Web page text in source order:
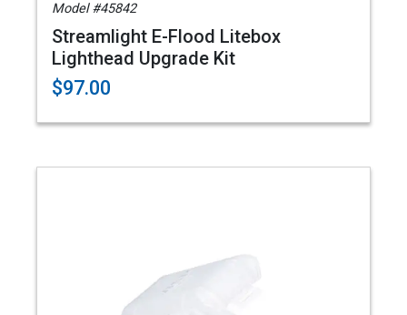
Model #45842
Streamlight E-Flood Litebox
Lighthead Upgrade Kit
$97.00